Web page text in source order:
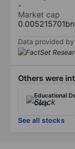
-
Market cap
0.005215701bn
Data provided by
Others were
Educational
Corp.
See all stocks